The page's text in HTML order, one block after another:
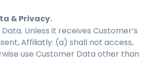
& Privacy.
Unless it receives Customer’s
Affiliatly: (a) shall not access,
use Customer Data other than